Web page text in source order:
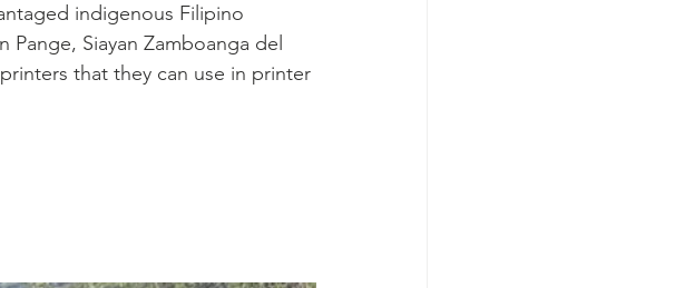
indigenous Filipino
Siayan Zamboanga del
that they can use in printer